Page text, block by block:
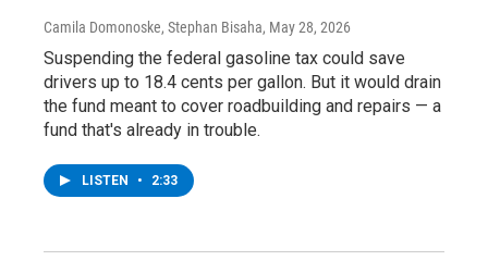
Camila Domonoske, Stephan Bisaha, May 28, 2026
Suspending the federal gasoline tax could save
drivers up to 18.4 cents per gallon. But it would drain
the fund meant to cover roadbuilding and repairs — a
fund that's already in trouble.
LISTEN • 2:33